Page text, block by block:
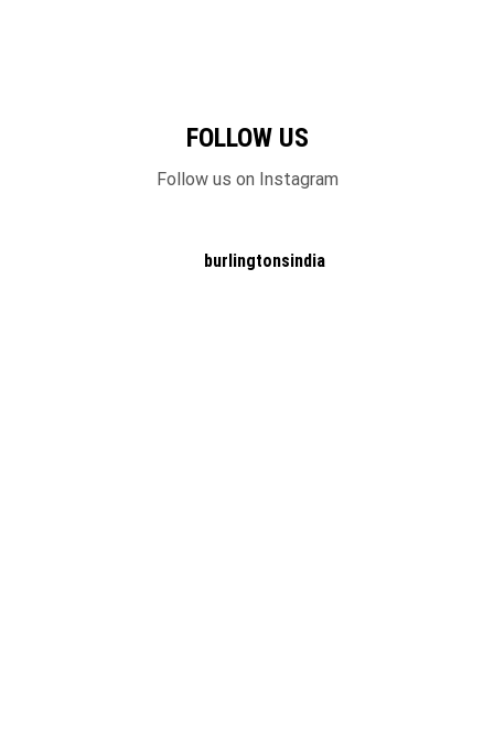
FOLLOW US
Follow us on Instagram
burlingtonsindia